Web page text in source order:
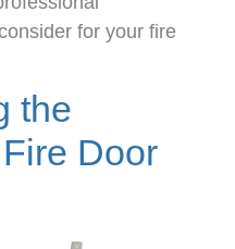
for your fire
the
Door